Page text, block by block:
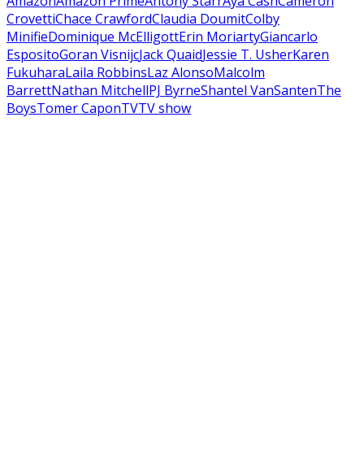
CrovettiChace CrawfordClaudia DoumitColby
MinifieDominique McElligottErin MoriartyGiancarlo
EspositoGoran VisnijcJack QuaidJessie T. UsherKaren
FukuharaLaila RobbinsLaz AlonsoMalcolm
BarrettNathan MitchellPJ ByrneShantel VanSantenThe
BoysTomer CaponTVTV show